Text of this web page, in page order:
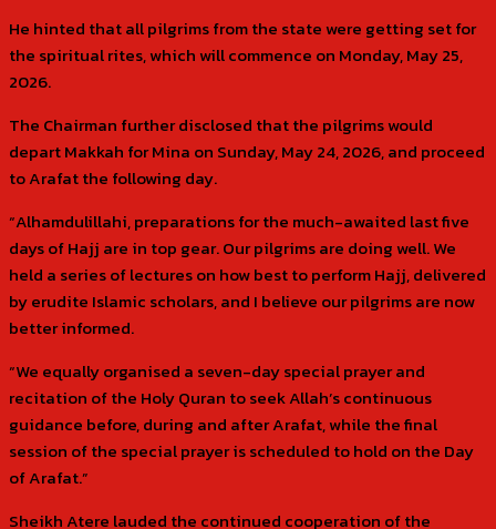
He hinted that all pilgrims from the state were getting set for
the spiritual rites, which will commence on Monday, May 25,
2026.
The Chairman further disclosed that the pilgrims would
depart Makkah for Mina on Sunday, May 24, 2026, and proceed
to Arafat the following day.
“Alhamdulillahi, preparations for the much-awaited last five
days of Hajj are in top gear. Our pilgrims are doing well. We
held a series of lectures on how best to perform Hajj, delivered
by erudite Islamic scholars, and I believe our pilgrims are now
better informed.
“We equally organised a seven-day special prayer and
recitation of the Holy Quran to seek Allah’s continuous
guidance before, during and after Arafat, while the final
session of the special prayer is scheduled to hold on the Day
of Arafat.”
Sheikh Atere lauded the continued cooperation of the